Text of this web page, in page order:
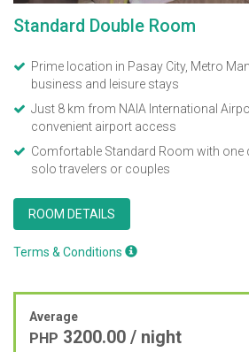
Standard Double Room
Prime location in Pasay City, Metro
business and leisure stays
Just 8 km from NAIA International
convenient airport access
Comfortable Standard Room with
solo travelers or couples
ROOM DETAILS
Terms & Conditions
Average
PHP 3200.00 / night